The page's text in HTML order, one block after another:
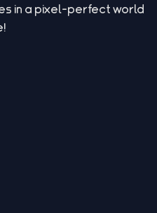
in a pixel-perfect world